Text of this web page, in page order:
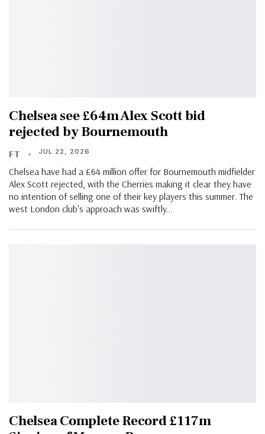
Chelsea see £64m Alex Scott bid
rejected by Bournemouth
FT JUL 22, 2026
Chelsea have had a £64 million offer for Bournemouth midfielder
Alex Scott rejected, with the Cherries making it clear they have
no intention of selling one of their key players this summer. The
west London club's approach was swiftly…
Chelsea Complete Record £117m